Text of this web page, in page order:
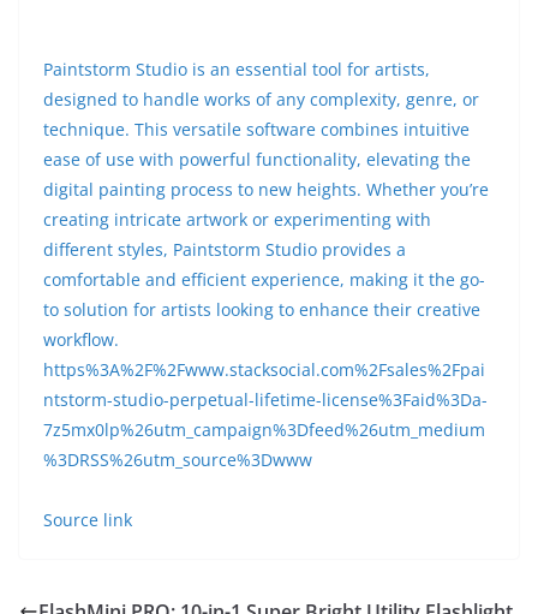
Paintstorm Studio is an essential tool for artists,
designed to handle works of any complexity, genre, or
technique. This versatile software combines intuitive
ease of use with powerful functionality, elevating the
digital painting process to new heights. Whether you’re
creating intricate artwork or experimenting with
different styles, Paintstorm Studio provides a
comfortable and efficient experience, making it the go-
to solution for artists looking to enhance their creative
workflow.
https%3A%2F%2Fwww.stacksocial.com%2Fsales%2Fpai
ntstorm-studio-perpetual-lifetime-license%3Faid%3Da-
7z5mx0lp%26utm_campaign%3Dfeed%26utm_medium
%3DRSS%26utm_source%3Dwww
Source link